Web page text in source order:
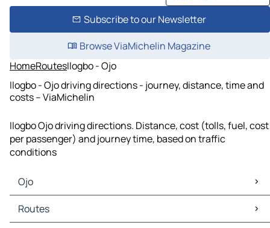
Subscribe to our Newsletter
Browse ViaMichelin Magazine
HomeRoutesIlogbo - Ojo
Ilogbo - Ojo driving directions - journey, distance, time and
costs – ViaMichelin
Ilogbo Ojo driving directions. Distance, cost (tolls, fuel, cost
per passenger) and journey time, based on traffic
conditions
Ojo
Ojo Maps
Ojo Traffic
Routes